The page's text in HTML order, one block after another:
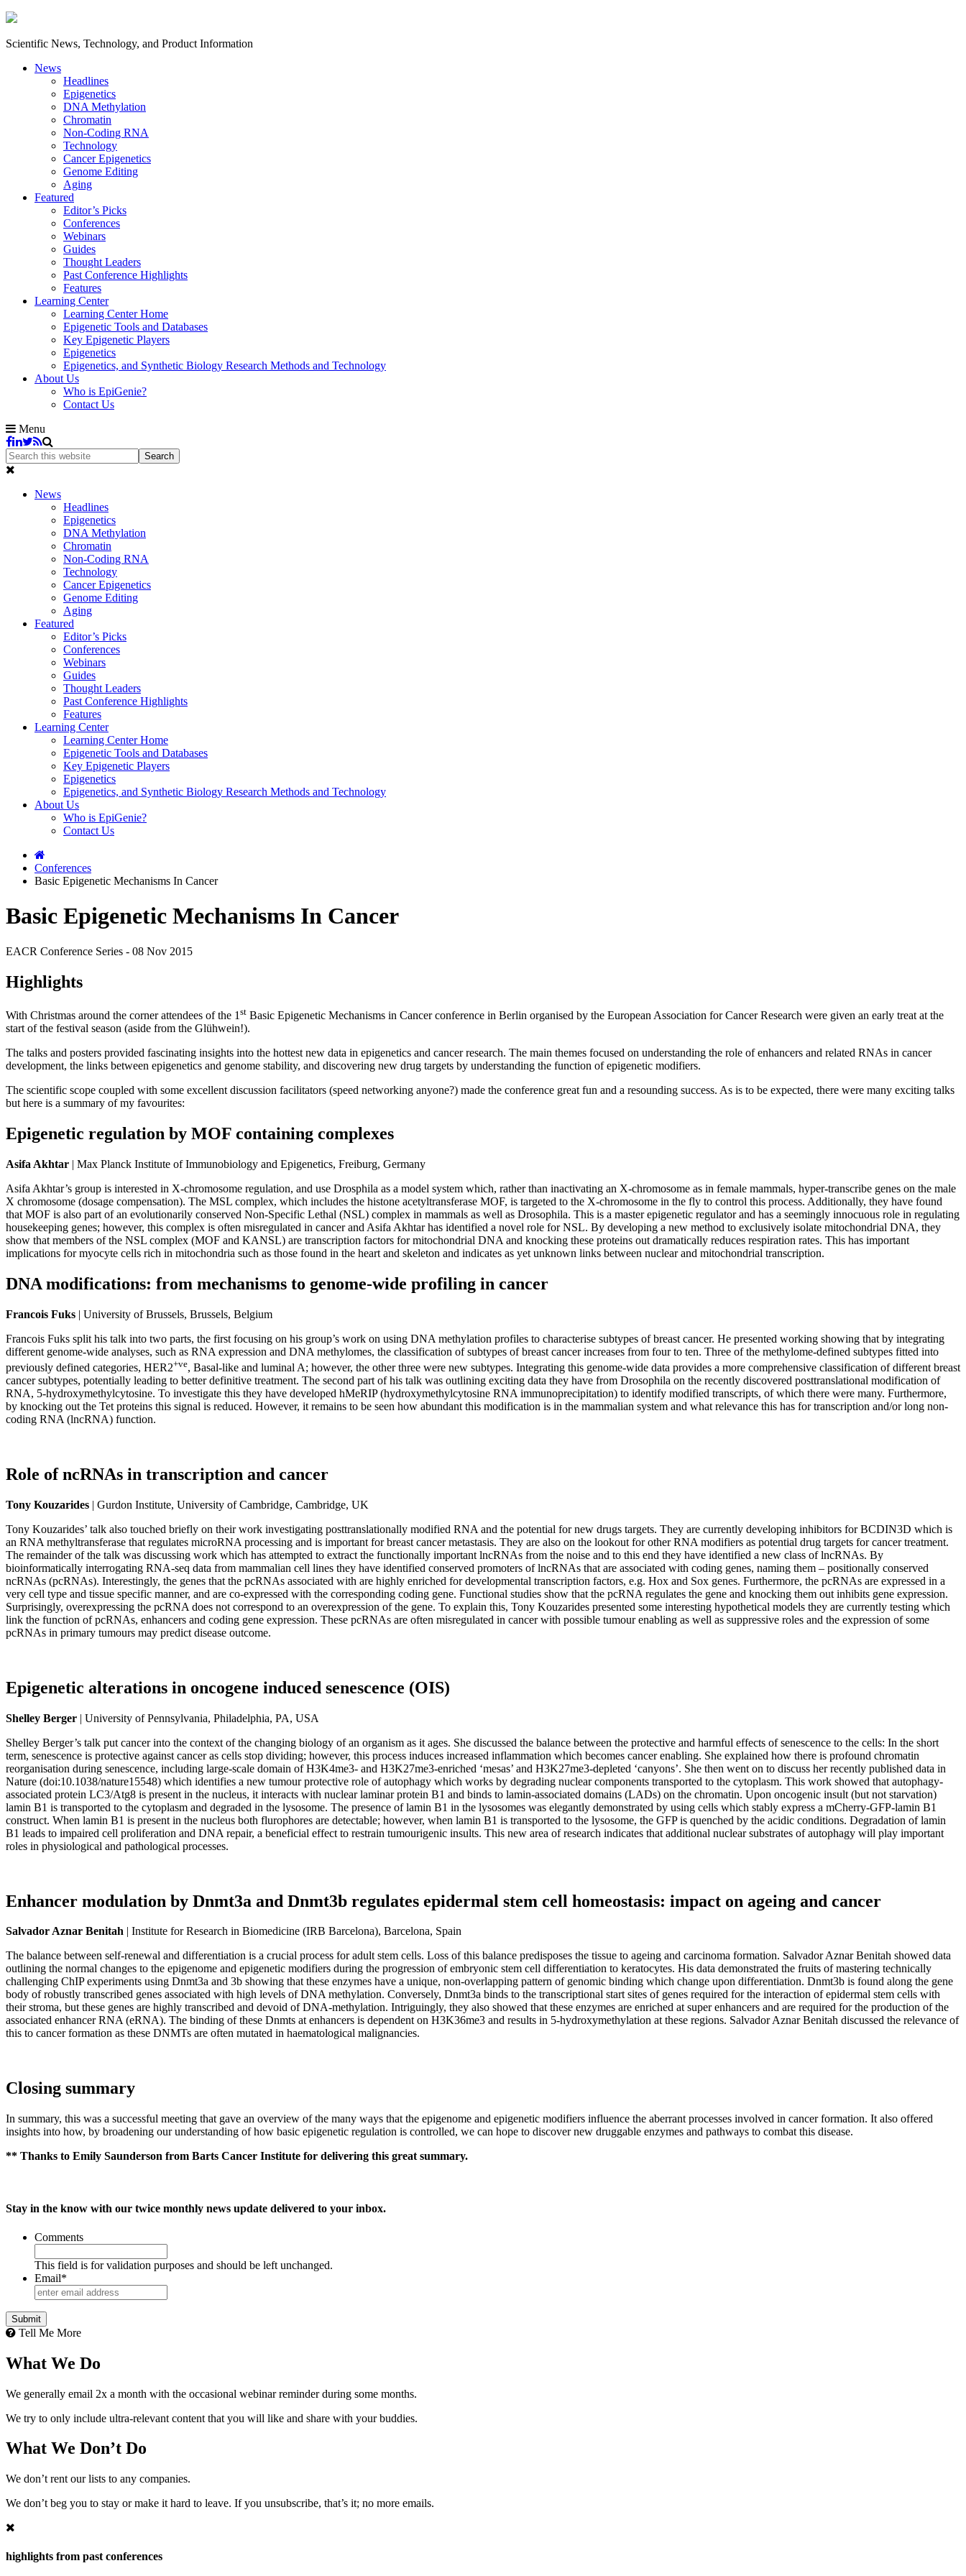
Scientific News, Technology, and Product Information
News
Headlines
Epigenetics
DNA Methylation
Chromatin
Non-Coding RNA
Technology
Cancer Epigenetics
Genome Editing
Aging
Featured
Editor’s Picks
Conferences
Webinars
Guides
Thought Leaders
Past Conference Highlights
Features
Learning Center
Learning Center Home
Epigenetic Tools and Databases
Key Epigenetic Players
Epigenetics
Epigenetics, and Synthetic Biology Research Methods and Technology
About Us
Who is EpiGenie?
Contact Us
Menu
News
Headlines
Epigenetics
DNA Methylation
Chromatin
Non-Coding RNA
Technology
Cancer Epigenetics
Genome Editing
Aging
Featured
Editor’s Picks
Conferences
Webinars
Guides
Thought Leaders
Past Conference Highlights
Features
Learning Center
Learning Center Home
Epigenetic Tools and Databases
Key Epigenetic Players
Epigenetics
Epigenetics, and Synthetic Biology Research Methods and Technology
About Us
Who is EpiGenie?
Contact Us
Conferences
Basic Epigenetic Mechanisms In Cancer
Basic Epigenetic Mechanisms In Cancer
EACR Conference Series - 08 Nov 2015
Highlights
With Christmas around the corner attendees of the 1 st Basic Epigenetic Mechanisms in Cancer conference in Berlin organised by the European Association for Cancer Research were given an early treat at the
start of the festival season (aside from the Glühwein!).
The talks and posters provided fascinating insights into the hottest new data in epigenetics and cancer research. The main themes focused on understanding the role of enhancers and related RNAs in cancer
development, the links between epigenetics and genome stability, and discovering new drug targets by understanding the function of epigenetic modifiers.
The scientific scope coupled with some excellent discussion facilitators (speed networking anyone?) made the conference great fun and a resounding success. As is to be expected, there were many exciting talks
but here is a summary of my favourites:
Epigenetic regulation by MOF containing complexes
Asifa Akhtar | Max Planck Institute of Immunobiology and Epigenetics, Freiburg, Germany
Asifa Akhtar’s group is interested in X-chromosome regulation, and use Drosphila as a model system which, rather than inactivating an X-chromosome as in female mammals, hyper-transcribe genes on the male
X chromosome (dosage compensation). The MSL complex, which includes the histone acetyltransferase MOF, is targeted to the X-chromosome in the fly to control this process. Additionally, they have found
that MOF is also part of an evolutionarily conserved Non-Specific Lethal (NSL) complex in mammals as well as Drosophila. This is a master epigenetic regulator and has a seemingly innocuous role in regulating
housekeeping genes; however, this complex is often misregulated in cancer and Asifa Akhtar has identified a novel role for NSL. By developing a new method to exclusively isolate mitochondrial DNA, they
show that members of the NSL complex (MOF and KANSL) are transcription factors for mitochondrial DNA and knocking these proteins out dramatically reduces respiration rates. This has important
implications for myocyte cells rich in mitochondria such as those found in the heart and skeleton and indicates as yet unknown links between nuclear and mitochondrial transcription.
DNA modifications: from mechanisms to genome-wide profiling in cancer
Francois Fuks | University of Brussels, Brussels, Belgium
Francois Fuks split his talk into two parts, the first focusing on his group’s work on using DNA methylation profiles to characterise subtypes of breast cancer. He presented working showing that by integrating
different genome-wide analyses, such as RNA expression and DNA methylomes, the classification of subtypes of breast cancer increases from four to ten. Three of the methylome-defined subtypes fitted into
previously defined categories, HER2+ve, Basal-like and luminal A; however, the other three were new subtypes. Integrating this genome-wide data provides a more comprehensive classification of different breast
cancer subtypes, potentially leading to better definitive treatment. The second part of his talk was outlining exciting data they have from Drosophila on the recently discovered posttranslational modification of
RNA, 5-hydroxymethylcytosine. To investigate this they have developed hMeRIP (hydroxymethylcytosine RNA immunoprecipitation) to identify modified transcripts, of which there were many. Furthermore,
by knocking out the Tet proteins this signal is reduced. However, it remains to be seen how abundant this modification is in the mammalian system and what relevance this has for transcription and/or long non-
coding RNA (lncRNA) function.
Role of ncRNAs in transcription and cancer
Tony Kouzarides | Gurdon Institute, University of Cambridge, Cambridge, UK
Tony Kouzarides’ talk also touched briefly on their work investigating posttranslationally modified RNA and the potential for new drugs targets. They are currently developing inhibitors for BCDIN3D which is
an RNA methyltransferase that regulates microRNA processing and is important for breast cancer metastasis. They are also on the lookout for other RNA modifiers as potential drug targets for cancer treatment.
The remainder of the talk was discussing work which has attempted to extract the functionally important lncRNAs from the noise and to this end they have identified a new class of lncRNAs. By
bioinformatically interrogating RNA-seq data from mammalian cell lines they have identified conserved promoters of lncRNAs that are associated with coding genes, naming them – positionally conserved
ncRNAs (pcRNAs). Interestingly, the genes that the pcRNAs associated with are highly enriched for developmental transcription factors, e.g. Hox and Sox genes. Furthermore, the pcRNAs are expressed in a
very cell type and tissue specific manner, and are co-expressed with the corresponding coding gene. Functional studies show that the pcRNA regulates the gene and knocking them out inhibits gene expression.
Surprisingly, overexpressing the pcRNA does not correspond to an overexpression of the gene. To explain this, Tony Kouzarides presented some interesting hypothetical models they are currently testing which
link the function of pcRNAs, enhancers and coding gene expression. These pcRNAs are often misregulated in cancer with possible tumour enabling as well as suppressive roles and the expression of some
pcRNAs in primary tumours may predict disease outcome.
Epigenetic alterations in oncogene induced senescence (OIS)
Shelley Berger | University of Pennsylvania, Philadelphia, PA, USA
Shelley Berger’s talk put cancer into the context of the changing biology of an organism as it ages. She discussed the balance between the protective and harmful effects of senescence to the cells: In the short
term, senescence is protective against cancer as cells stop dividing; however, this process induces increased inflammation which becomes cancer enabling. She explained how there is profound chromatin
reorganisation during senescence, including large-scale domain of H3K4me3- and H3K27me3-enriched ‘mesas’ and H3K27me3-depleted ‘canyons’. She then went on to discuss her recently published data in
Nature (doi:10.1038/nature15548) which identifies a new tumour protective role of autophagy which works by degrading nuclear components transported to the cytoplasm. This work showed that autophagy-
associated protein LC3/Atg8 is present in the nucleus, it interacts with nuclear laminar protein B1 and binds to lamin-associated domains (LADs) on the chromatin. Upon oncogenic insult (but not starvation)
lamin B1 is transported to the cytoplasm and degraded in the lysosome. The presence of lamin B1 in the lysosomes was elegantly demonstrated by using cells which stably express a mCherry-GFP-lamin B1
construct. When lamin B1 is present in the nucleus both flurophores are detectable; however, when lamin B1 is transported to the lysosome, the GFP is quenched by the acidic conditions. Degradation of lamin
B1 leads to impaired cell proliferation and DNA repair, a beneficial effect to restrain tumourigenic insults. This new area of research indicates that additional nuclear substrates of autophagy will play important
roles in physiological and pathological processes.
Enhancer modulation by Dnmt3a and Dnmt3b regulates epidermal stem cell homeostasis: impact on ageing and cancer
Salvador Aznar Benitah | Institute for Research in Biomedicine (IRB Barcelona), Barcelona, Spain
The balance between self-renewal and differentiation is a crucial process for adult stem cells. Loss of this balance predisposes the tissue to ageing and carcinoma formation. Salvador Aznar Benitah showed data
outlining the normal changes to the epigenome and epigenetic modifiers during the progression of embryonic stem cell differentiation to keratocytes. His data demonstrated the fruits of mastering technically
challenging ChIP experiments using Dnmt3a and 3b showing that these enzymes have a unique, non-overlapping pattern of genomic binding which change upon differentiation. Dnmt3b is found along the gene
body of robustly transcribed genes associated with high levels of DNA methylation. Conversely, Dnmt3a binds to the transcriptional start sites of genes required for the interaction of epidermal stem cells with
their stroma, but these genes are highly transcribed and devoid of DNA-methylation. Intriguingly, they also showed that these enzymes are enriched at super enhancers and are required for the production of the
associated enhancer RNA (eRNA). The binding of these Dnmts at enhancers is dependent on H3K36me3 and results in 5-hydroxymethylation at these regions. Salvador Aznar Benitah discussed the relevance of
this to cancer formation as these DNMTs are often mutated in haematological malignancies.
Closing summary
In summary, this was a successful meeting that gave an overview of the many ways that the epigenome and epigenetic modifiers influence the aberrant processes involved in cancer formation. It also offered
insights into how, by broadening our understanding of how basic epigenetic regulation is controlled, we can hope to discover new druggable enzymes and pathways to combat this disease.
** Thanks to Emily Saunderson from Barts Cancer Institute for delivering this great summary.
Stay in the know with our twice monthly news update delivered to your inbox.
Comments
This field is for validation purposes and should be left unchanged.
Email*
Tell Me More
What We Do
We generally email 2x a month with the occasional webinar reminder during some months.
We try to only include ultra-relevant content that you will like and share with your buddies.
What We Don’t Do
We don’t rent our lists to any companies.
We don’t beg you to stay or make it hard to leave. If you unsubscribe, that’s it; no more emails.
highlights from past conferences